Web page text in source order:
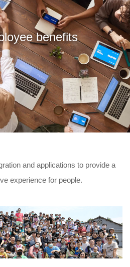
benefits
and applications to provide a
experience for people.